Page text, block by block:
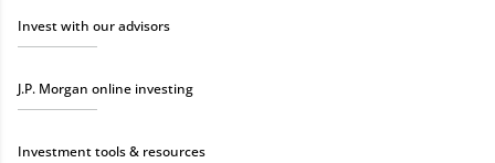
Invest with our advisors
J.P. Morgan online investing
Investment tools & resources